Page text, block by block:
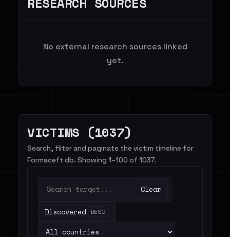
No external research sources linked
yet.
VICTIMS (1037)
Search, filter and paginate the victim timeline for
Formaceft db. Showing 1–100 of 1037.
Clear
Discovered DESC